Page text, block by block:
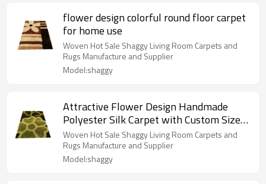
flower design colorful round floor carpet
for home use
Woven Hot Sale Shaggy Living Room Carpets and
Rugs Manufacture and Supplier
Model:shaggy
Attractive Flower Design Handmade
Polyester Silk Carpet with Custom Size
Color
Woven Hot Sale Shaggy Living Room Carpets and
Rugs Manufacture and Supplier
Model:shaggy